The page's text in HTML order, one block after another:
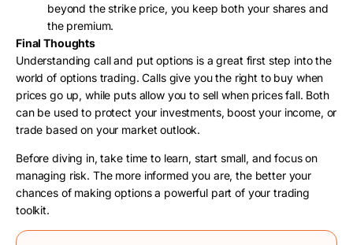
beyond the strike price, you keep both your shares and
the premium.
Final Thoughts
Understanding call and put options is a great first step into the
world of options trading. Calls give you the right to buy when
prices go up, while puts allow you to sell when prices fall. Both
can be used to protect your investments, boost your income, or
trade based on your market outlook.
Before diving in, take time to learn, start small, and focus on
managing risk. The more informed you are, the better your
chances of making options a powerful part of your trading
toolkit.